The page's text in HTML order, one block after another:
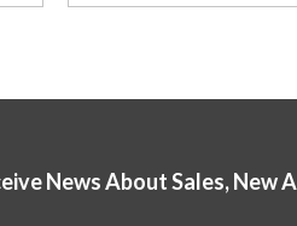
News About Sales, New